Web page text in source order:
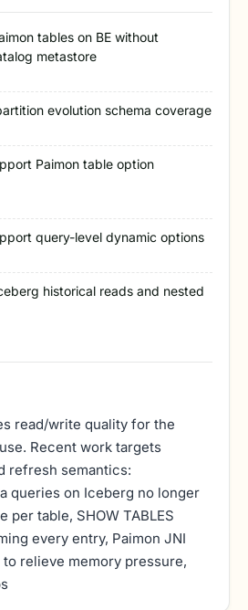
tables on BE without
metastore
evolution schema coverage
Paimon table option
query-level dynamic options
historical reads and nested
read/write quality for the
Recent work targets
refresh semantics:
queries on Iceberg no longer
per table, SHOW TABLES
every entry, Paimon JNI
relieve memory pressure,